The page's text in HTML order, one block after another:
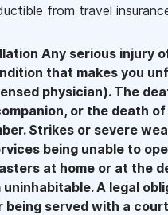
from travel
Any serious injury
that makes you
physician). The
or the death
Strikes or severe
being unable to
at home or at the
uninhabitable. A legal
being served with a